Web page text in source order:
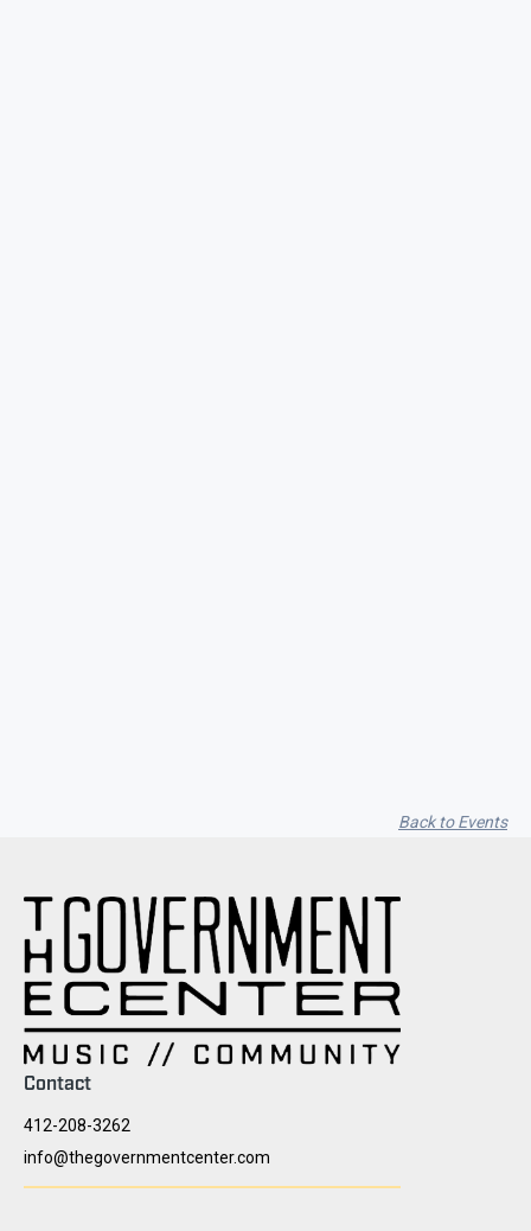
Back to Events
Contact
412-208-3262
info@thegovernmentcenter.com